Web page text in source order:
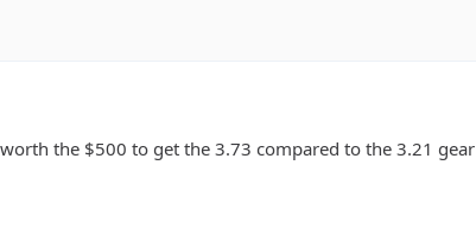
the $500 to get the 3.73 compared to the 3.21